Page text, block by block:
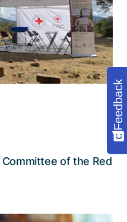
and protects them
layers of encryption
of the Red
Feedback